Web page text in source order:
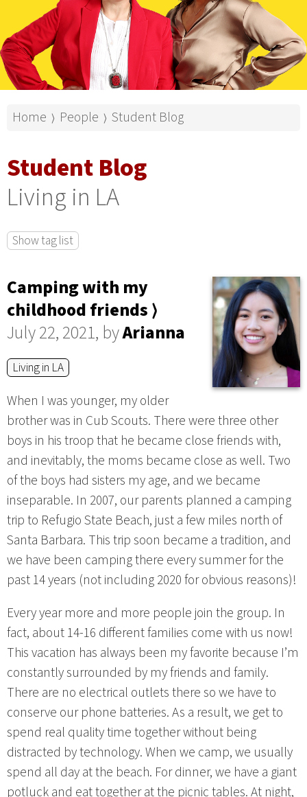
Home ⟩ People ⟩ Student Blog
Student Blog
Living in LA
Show tag list
Camping with my
childhood friends ⟩
July 22, 2021, byArianna
Living in LA
When I was younger, my older
brother was in Cub Scouts. There were three other
boys in his troop that he became close friends with,
and inevitably, the moms became close as well. Two
of the boys had sisters my age, and we became
inseparable. In 2007, our parents planned a camping
trip to Refugio State Beach, just a few miles north of
Santa Barbara. This trip soon became a tradition, and
we have been camping there every summer for the
past 14 years (not including 2020 for obvious reasons)!
Every year more and more people join the group. In
fact, about 14-16 different families come with us now!
This vacation has always been my favorite because I’m
constantly surrounded by my friends and family.
There are no electrical outlets there so we have to
conserve our phone batteries. As a result, we get to
spend real quality time together without being
distracted by technology. When we camp, we usually
spend all day at the beach. For dinner, we have a giant
potluck and eat together at the picnic tables. At night,